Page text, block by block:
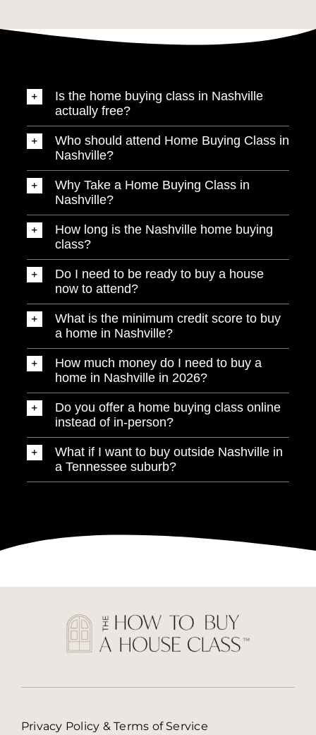
Is the home buying class in Nashville
actually free?
Who should attend Home Buying Class in
Nashville?
Why Take a Home Buying Class in
Nashville?
How long is the Nashville home buying
class?
Do I need to be ready to buy a house
now to attend?
What is the minimum credit score to buy
a home in Nashville?
How much money do I need to buy a
home in Nashville in 2026?
Do you offer a home buying class online
instead of in-person?
What if I want to buy outside Nashville in
a Tennessee suburb?
Privacy Policy & Terms of Service